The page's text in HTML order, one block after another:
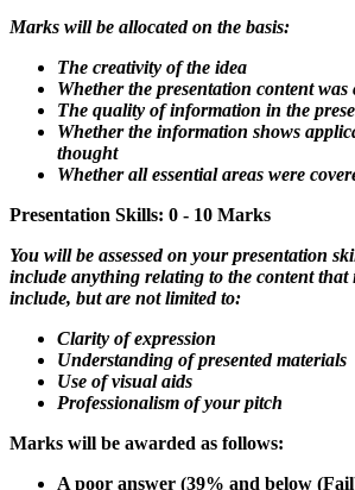
Marks will be allocated on the basis:
The creativity of the idea
Whether the presentation content
The quality of information in the
Whether the information shows
thought
Whether all essential areas were
Presentation Skills: 0 - 10 Marks
You will be assessed on your presentation
include anything relating to the content that
include, but are not limited to:
Clarity of expression
Understanding of presented materials
Use of visual aids
Professionalism of your pitch
Marks will be awarded as follows:
A poor answer (39% and below